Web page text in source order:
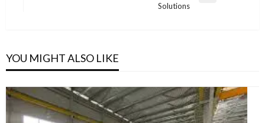
Solutions
YOU MIGHT ALSO LIKE